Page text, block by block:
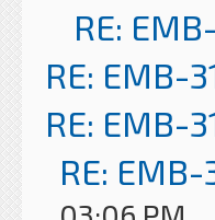
RE:
RE: EMB-
RE: EMB-
RE: